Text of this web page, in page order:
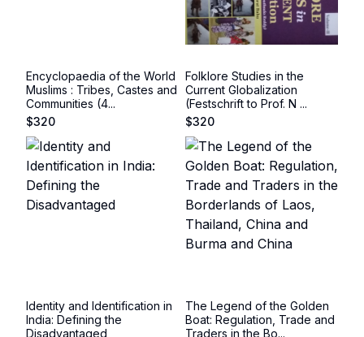
Encyclopaedia of the World
Muslims : Tribes, Castes and
Communities (4...
$320
Folklore Studies in the
Current Globalization
(Festschrift to Prof. N ...
$320
Identity and Identification in
India: Defining the
Disadvantaged
The Legend of the Golden
Boat: Regulation, Trade and
Traders in the Bo...